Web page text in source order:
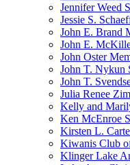
Jennifer Weed
Jessie S.
John E. Brand
John E.
John Oster
John T. Nykun
John T.
Julia Renee
Kelly and
Ken McEnroe
Kirsten L.
Kiwanis Club
Klinger Lake